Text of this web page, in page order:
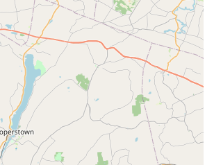
techniques.
compelling reason to choose Hennebry is
that comes with theirguaranteed results
of positive customer feedback.
praise the team's professionalism
of the treatment, often noting that
after just the first appointment.
and accountability means you can
issues quickly and reliably.
service is characterized by a unique